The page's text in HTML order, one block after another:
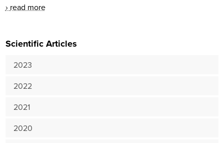
read more
Scientific Articles
2023
2022
2021
2020